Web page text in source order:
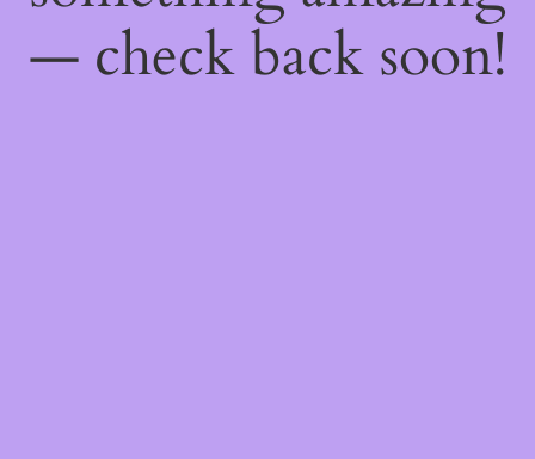
— check back soon!